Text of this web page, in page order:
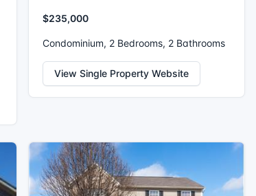
$235,000
Condominium, 2 Bedrooms, 2 Bathrooms
View Single Property Website